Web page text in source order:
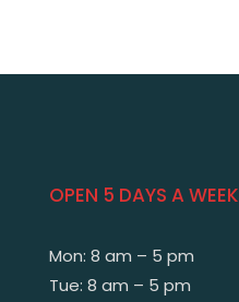
OPEN 5 DAYS A WEEK
Mon: 8 am – 5 pm
Tue: 8 am – 5 pm